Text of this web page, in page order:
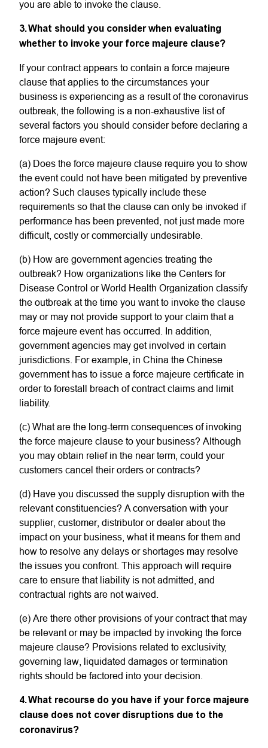
you are able to invoke the clause.
3. What should you consider when evaluating
whether to invoke your force majeure clause?
If your contract appears to contain a force majeure
clause that applies to the circumstances your
business is experiencing as a result of the coronavirus
outbreak, the following is a non-exhaustive list of
several factors you should consider before declaring a
force majeure event:
(a) Does the force majeure clause require you to show
the event could not have been mitigated by preventive
action? Such clauses typically include these
requirements so that the clause can only be invoked if
performance has been prevented, not just made more
difficult, costly or commercially undesirable.
(b) How are government agencies treating the
outbreak? How organizations like the Centers for
Disease Control or World Health Organization classify
the outbreak at the time you want to invoke the clause
may or may not provide support to your claim that a
force majeure event has occurred. In addition,
government agencies may get involved in certain
jurisdictions. For example, in China the Chinese
government has to issue a force majeure certificate in
order to forestall breach of contract claims and limit
liability.
(c) What are the long-term consequences of invoking
the force majeure clause to your business? Although
you may obtain relief in the near term, could your
customers cancel their orders or contracts?
(d) Have you discussed the supply disruption with the
relevant constituencies? A conversation with your
supplier, customer, distributor or dealer about the
impact on your business, what it means for them and
how to resolve any delays or shortages may resolve
the issues you confront. This approach will require
care to ensure that liability is not admitted, and
contractual rights are not waived.
(e) Are there other provisions of your contract that may
be relevant or may be impacted by invoking the force
majeure clause? Provisions related to exclusivity,
governing law, liquidated damages or termination
rights should be factored into your decision.
4. What recourse do you have if your force majeure
clause does not cover disruptions due to the
coronavirus?